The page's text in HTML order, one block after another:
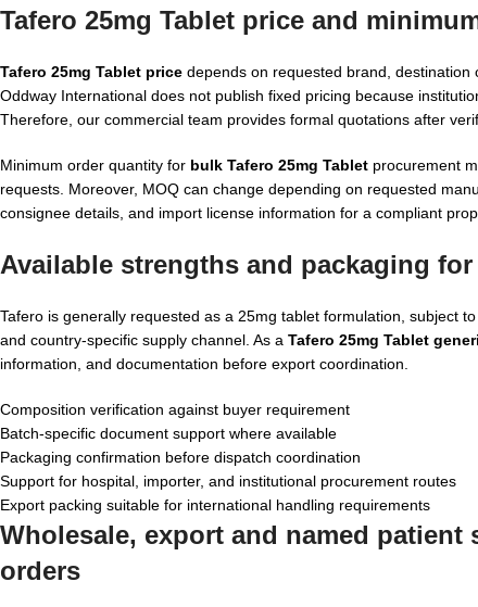
Tafero 25mg Tablet price and
Tafero 25mg Tablet price depends on requested brand, destination
Oddway International does not publish fixed pricing because
Therefore, our commercial team provides formal quotations after
Minimum order quantity for bulk Tafero 25mg Tablet procurement
requests. Moreover, MOQ can change depending on requested
consignee details, and import license information for a compliant
Available strengths and packaging
Tafero is generally requested as a 25mg tablet formulation, subject
and country-specific supply channel. As a Tafero 25mg Tablet
information, and documentation before export coordination.
Composition verification against buyer requirement
Batch-specific document support where available
Packaging confirmation before dispatch coordination
Support for hospital, importer, and institutional procurement routes
Export packing suitable for international handling requirements
Wholesale, export and named
orders